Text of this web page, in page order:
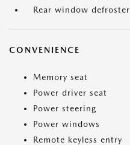
Rear window defroster
CONVENIENCE
Memory seat
Power driver seat
Power steering
Power windows
Remote keyless entry